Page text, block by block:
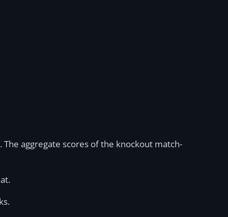
aggregate scores of the knockout match-